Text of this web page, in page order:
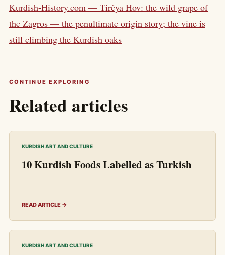
Kurdish-History.com — Tirêya Hov: the wild grape of
the Zagros — the penultimate origin story; the vine is
still climbing the Kurdish oaks
CONTINUE EXPLORING
Related articles
KURDISH ART AND CULTURE
10 Kurdish Foods Labelled as Turkish
READ ARTICLE →
KURDISH ART AND CULTURE